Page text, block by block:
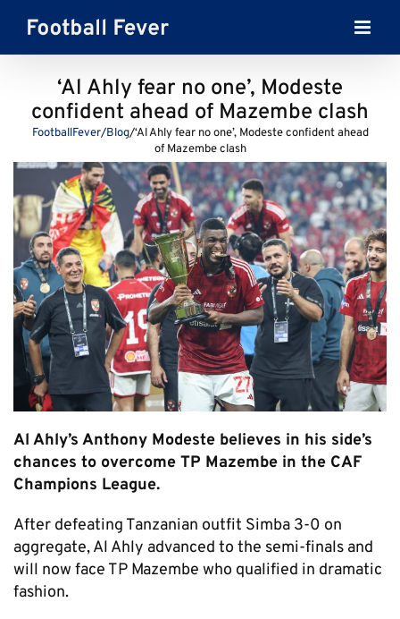
content
‘Al Ahly fear no one’, Modeste
confident ahead of Mazembe clash
FootballFever/Blog/‘Al Ahly fear no one’, Modeste confident ahead
of Mazembe clash
Al Ahly’s Anthony Modeste believes in his side’s
chances to overcome TP Mazembe in the CAF
Champions League.
After defeating Tanzanian outfit Simba 3-0 on
aggregate, Al Ahly advanced to the semi-finals and
will now face TP Mazembe who qualified in dramatic
fashion.